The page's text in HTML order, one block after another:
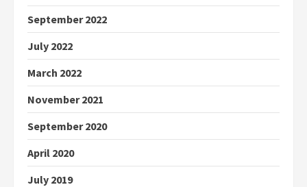
September 2022
July 2022
March 2022
November 2021
September 2020
April 2020
July 2019